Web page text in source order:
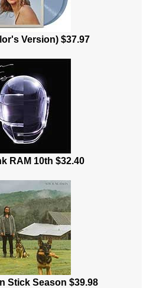
Version) $37.97
RAM 10th $32.40
Stick Season $39.98